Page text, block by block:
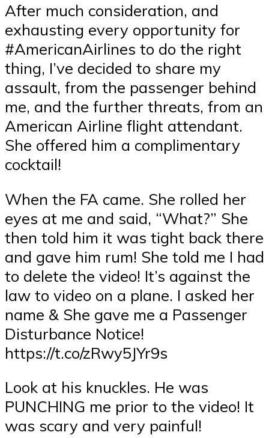
After much consideration, and
exhausting every opportunity for
#AmericanAirlines to do the right
thing, I’ve decided to share my
assault, from the passenger behind
me, and the further threats, from an
American Airline flight attendant.
She offered him a complimentary
cocktail!
When the FA came. She rolled her
eyes at me and said, “What?” She
then told him it was tight back there
and gave him rum! She told me I had
to delete the video! It’s against the
law to video on a plane. I asked her
name & She gave me a Passenger
Disturbance Notice!
https://t.co/zRwy5JYr9s
Look at his knuckles. He was
PUNCHING me prior to the video! It
was scary and very painful!